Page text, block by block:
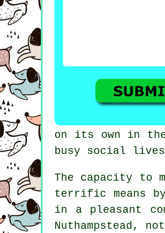
on its own in
busy social lives
The capacity to
terrific means
in a pleasant
Nuthampstead,